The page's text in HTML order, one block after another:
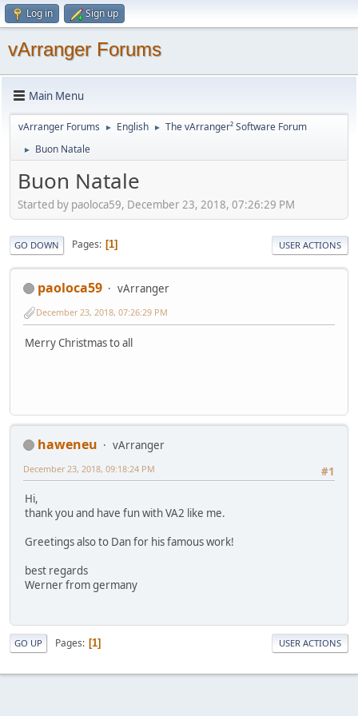
Log in Sign up
vArranger Forums
Main Menu
vArranger Forums ► English ► The vArranger² Software Forum
► Buon Natale
Buon Natale
Started by paoloca59, December 23, 2018, 07:26:29 PM
GO DOWN Pages 1 USER ACTIONS
paoloca59 vArranger
December 23, 2018, 07:26:29 PM
Merry Christmas to all
haweneu
vArranger
#1
December 23, 2018, 09:18:24 PM
Hi,
thank you and have fun with VA2 like me.
Greetings also to Dan for his famous work!
best regards
Werner from germany
GO UP Pages 1 USER ACTIONS